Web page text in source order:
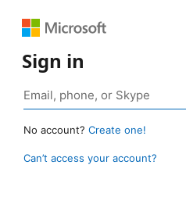
Sign in
No account? Create one!
Can’t access your account?